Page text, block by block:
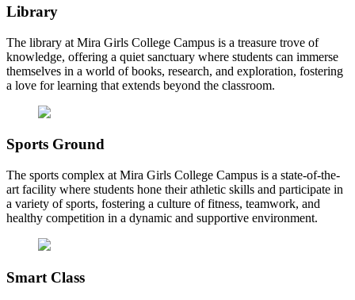
Library
The library at Mira Girls College Campus is a treasure trove of
knowledge, offering a quiet sanctuary where students can immerse
themselves in a world of books, research, and exploration, fostering
a love for learning that extends beyond the classroom.
Sports Ground
The sports complex at Mira Girls College Campus is a state-of-the-
art facility where students hone their athletic skills and participate in
a variety of sports, fostering a culture of fitness, teamwork, and
healthy competition in a dynamic and supportive environment.
Smart Class